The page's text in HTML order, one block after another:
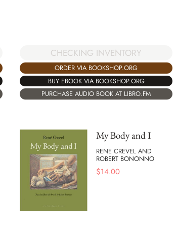
CHECKING INVENTORY
ORDER VIA BOOKSHOP.ORG
BUY EBOOK VIA BOOKSHOP.ORG
PURCHASE AUDIO BOOK AT LIBRO.FM
My Body and I
RENE CREVEL AND
ROBERT BONONNO
$14.00